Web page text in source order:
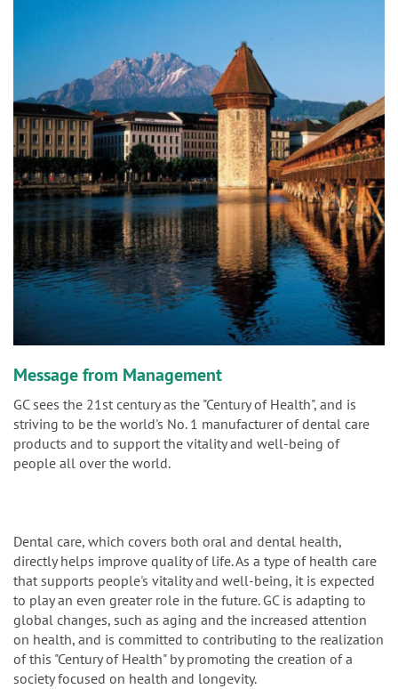
Message from Management
GC sees the 21st century as the "Century of Health", and is
striving to be the world's No. 1 manufacturer of dental care
products and to support the vitality and well-being of
people all over the world.
Dental care, which covers both oral and dental health,
directly helps improve quality of life. As a type of health care
that supports people's vitality and well-being, it is expected
to play an even greater role in the future. GC is adapting to
global changes, such as aging and the increased attention
on health, and is committed to contributing to the realization
of this "Century of Health" by promoting the creation of a
society focused on health and longevity.